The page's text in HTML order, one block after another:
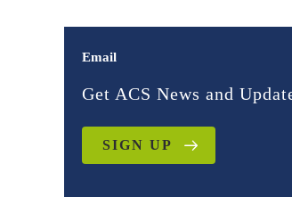
Email
Get ACS News and
SIGN UP